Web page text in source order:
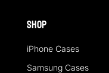
Shop
iPhone Cases
Samsung Cases